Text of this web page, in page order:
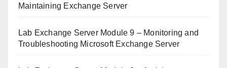
Maintaining Exchange Server
Lab Exchange Server Module 9 – Monitoring and
Troubleshooting Microsoft Exchange Server